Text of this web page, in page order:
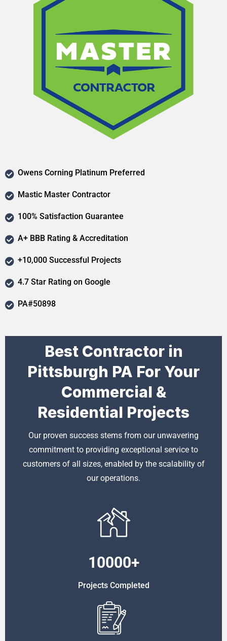
Owens Corning Platinum Preferred
Mastic Master Contractor
100% Satisfaction Guarantee
A+ BBB Rating & Accreditation
+10,000 Successful Projects
4.7 Star Rating on Google
PA#50898
Best Contractor in
Pittsburgh PA For Your
Commercial &
Residential Projects
Our proven success stems from our unwavering
commitment to providing exceptional service to
customers of all sizes, enabled by the scalability of
our operations.
10000+
Projects Completed